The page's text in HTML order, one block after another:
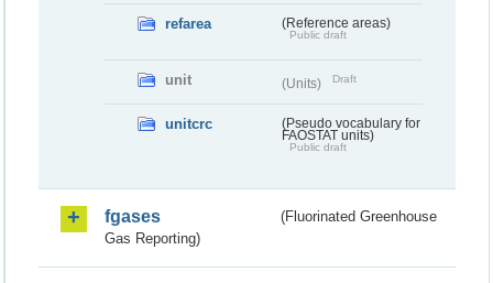
refarea (Reference areas)
Public draft
unit (Units) Draft
unitcrc
(Pseudo vocabulary for
FAOSTAT units)
Public draft
fgases
(Fluorinated Greenhouse
Gas Reporting)